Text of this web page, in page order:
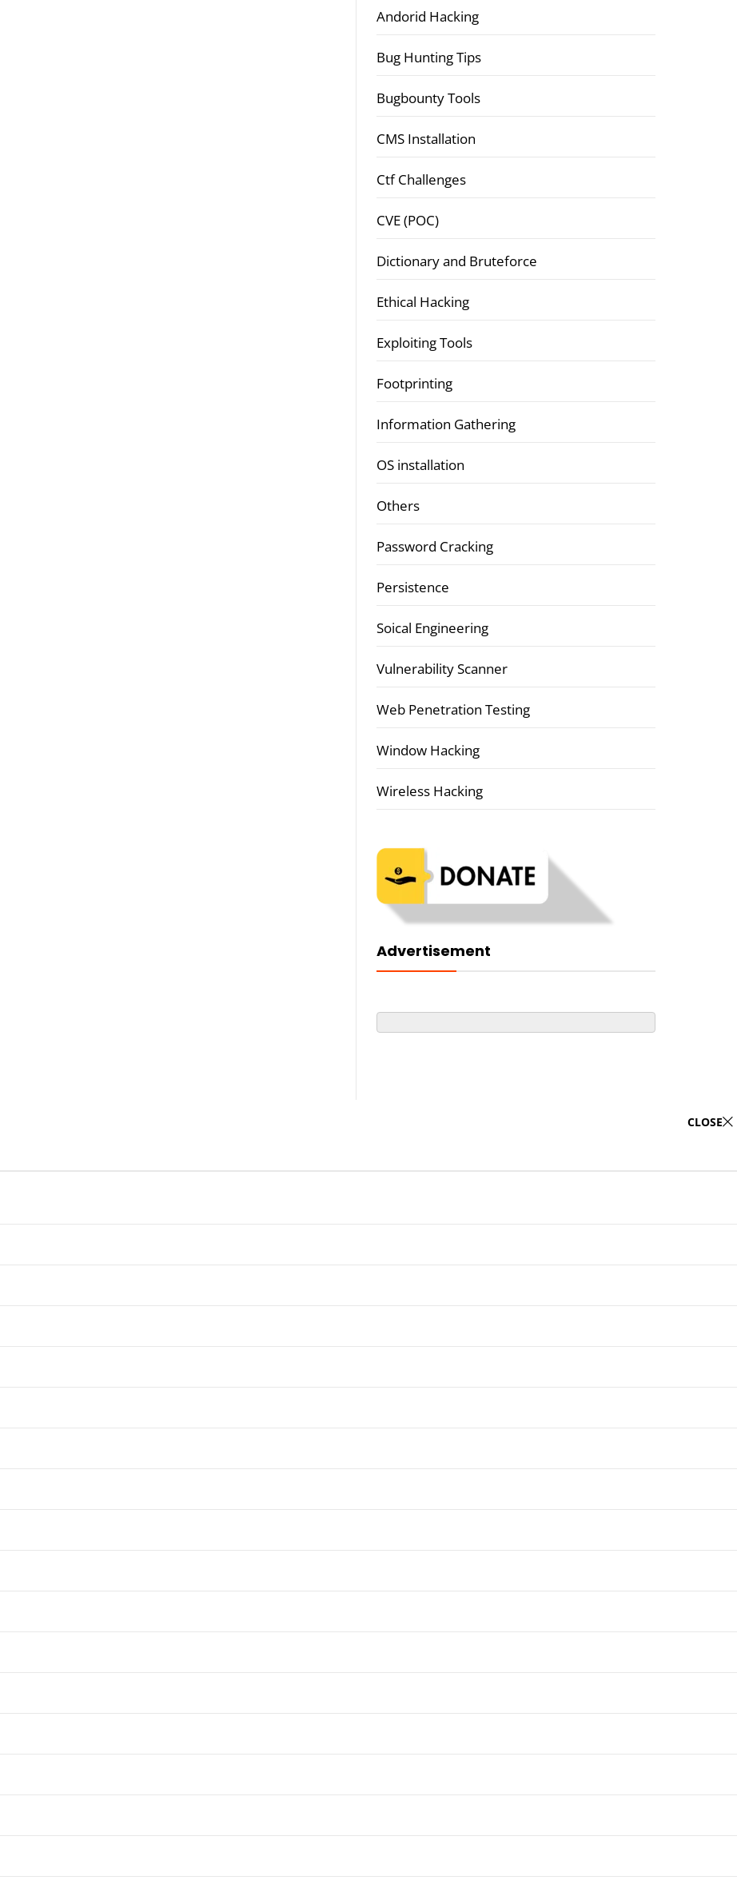
Andorid Hacking
Bug Hunting Tips
Bugbounty Tools
CMS Installation
Ctf Challenges
CVE (POC)
Dictionary and Bruteforce
Ethical Hacking
Exploiting Tools
Footprinting
Information Gathering
OS installation
Others
Password Cracking
Persistence
Soical Engineering
Vulnerability Scanner
Web Penetration Testing
Window Hacking
Wireless Hacking
Advertisement
CLOSE